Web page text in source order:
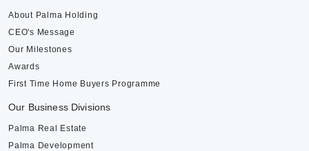
About Palma Holding
CEO's Message
Our Milestones
Awards
First Time Home Buyers Programme
Our Business Divisions
Palma Real Estate
Palma Development